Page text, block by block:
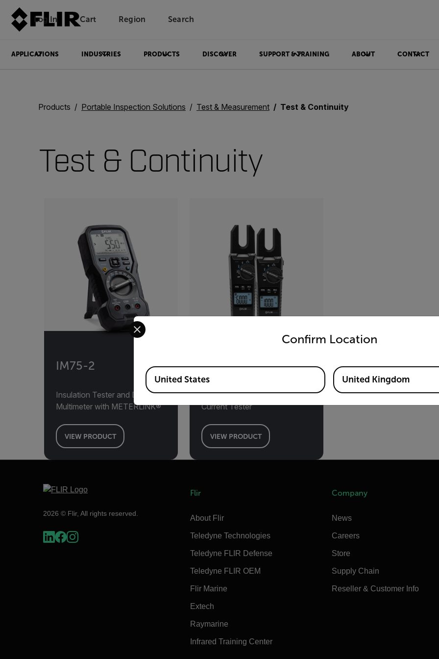
Log In Unread messages
Cart Region Search
APPLICATIONS INDUSTRIES PRODUCTS DISCOVER SUPPORT & TRAINING ABOUT CONTACT
Products Portable Inspection Solutions Test & Measurement Test & Continuity
Test & Continuity
IM75-2
Insulation Tester and Digital
Multimeter with METERLiNK®
VIEW PRODUCT
VT8-Series
Voltage, Continuity, and
Current Tester
VIEW PRODUCT
2026 © Flir, All rights reserved.
Flir
About Flir
Teledyne Technologies
Teledyne FLIR Defense
Teledyne FLIR OEM
Flir Marine
Extech
Raymarine
Infrared Training Center
Company
News
Careers
Store
Supply Chain
Reseller & Customer Info
Confirm Location
Select your preferred country and language from the options below to access the
Available Locations
United States United Kingdom